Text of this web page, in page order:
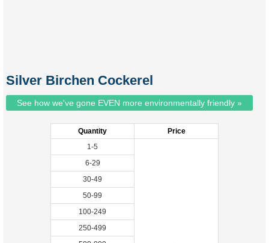
Silver Birchen Cockerel
See how we've gone EVEN more environmentally friendly »
Quantity
Price
1-5
6-29
30-49
50-99
100-249
250-499